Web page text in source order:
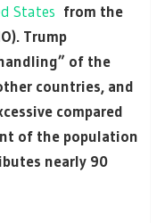
States from the
Trump
of the
countries, and
compared
of the population
nearly 90